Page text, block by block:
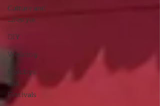
Culture and
Lifestyle
DIY
Wedding
Holidays
and
Festivals